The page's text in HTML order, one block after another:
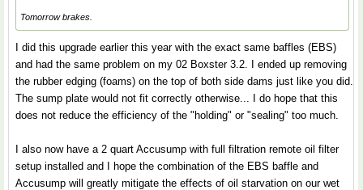
Tomorrow brakes.
I did this upgrade earlier this year with the exact same baffles (EBS)
and had the same problem on my 02 Boxster 3.2. I ended up removing
the rubber edging (foams) on the top of both side dams just like you did.
The sump plate would not fit correctly otherwise... I do hope that this
does not reduce the efficiency of the "holding" or "sealing" too much.
I also now have a 2 quart Accusump with full filtration remote oil filter
setup installed and I hope the combination of the EBS baffle and
Accusump will greatly mitigate the effects of oil starvation on our wet